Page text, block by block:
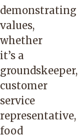
demonstrating
values,
whether
it’s a
groundskeeper,
customer
service
representative,
food